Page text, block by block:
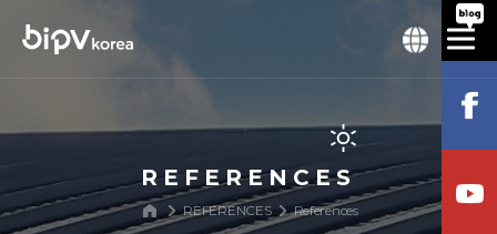
REFERENCES
REFERENCES References